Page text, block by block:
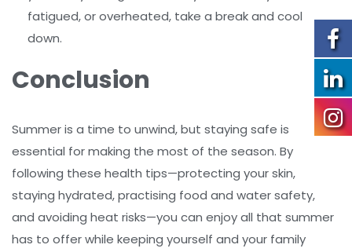
fatigued, or overheated, take a break and cool
down.
Conclusion
Summer is a time to unwind, but staying safe is
essential for making the most of the season. By
following these health tips—protecting your skin,
staying hydrated, practising food and water safety,
and avoiding heat risks—you can enjoy all that summer
has to offer while keeping yourself and your family